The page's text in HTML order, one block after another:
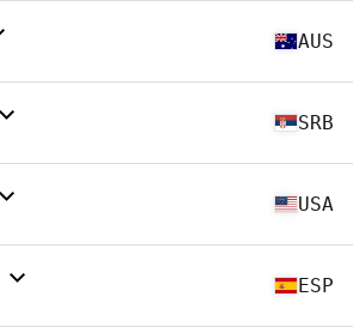
AUS
SRB
USA
ESP